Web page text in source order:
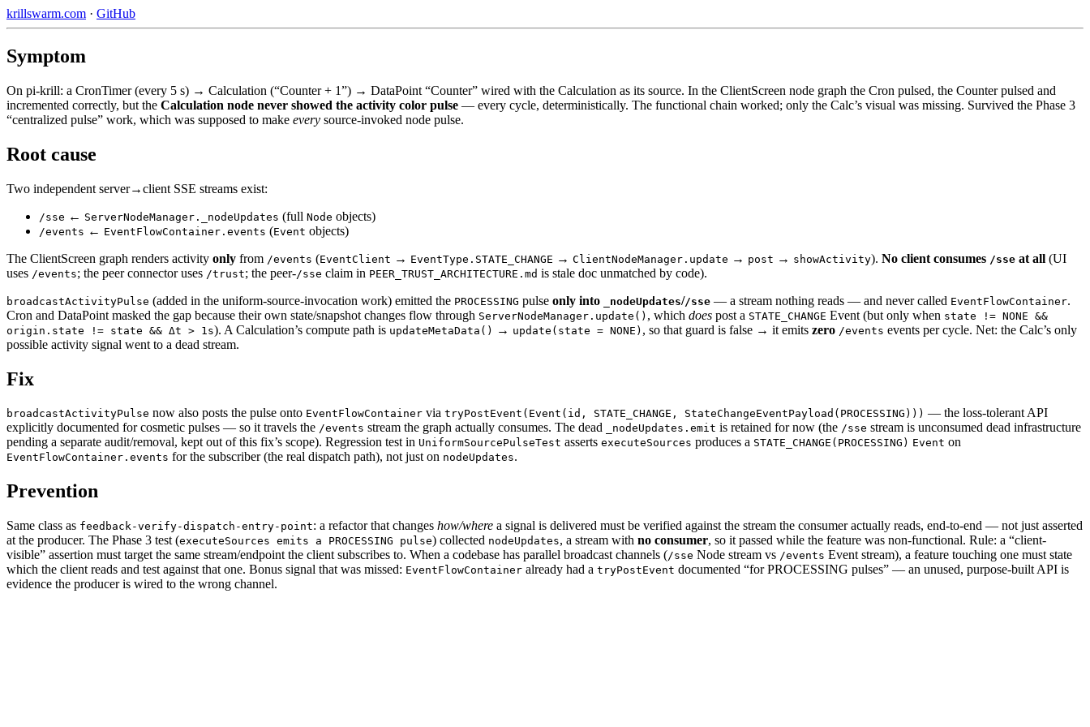
krillswarm.com · GitHub
Symptom
On pi-krill: a CronTimer (every 5 s) → Calculation (“Counter + 1”) → DataPoint “Counter” wired with the Calculation as its source. In the ClientScreen node graph the Cron pulsed, the Counter pulsed and
incremented correctly, but the Calculation node never showed the activity color pulse — every cycle, deterministically. The functional chain worked; only the Calc’s visual was missing. Survived the Phase 3
“centralized pulse” work, which was supposed to make every source-invoked node pulse.
Root cause
Two independent server→client SSE streams exist:
/sse ← ServerNodeManager._nodeUpdates (full Node objects)
/events ← EventFlowContainer.events (Event objects)
The ClientScreen graph renders activity only from /events (EventClient → EventType.STATE_CHANGE → ClientNodeManager.update → post → showActivity). No client consumes /sse at all (UI
uses /events; the peer connector uses /trust; the peer-/sse claim in PEER_TRUST_ARCHITECTURE.md is stale doc unmatched by code).
broadcastActivityPulse (added in the uniform-source-invocation work) emitted the PROCESSING pulse only into _nodeUpdates//sse — a stream nothing reads — and never called EventFlowContainer.
Cron and DataPoint masked the gap because their own state/snapshot changes flow through ServerNodeManager.update() , which does post a STATE_CHANGE Event (but only when state != NONE &&
origin.state != state && Δt > 1s). A Calculation’s compute path is updateMetaData() → update(state = NONE) , so that guard is false → it emits zero /events events per cycle. Net: the Calc’s only
possible activity signal went to a dead stream.
Fix
broadcastActivityPulse now also posts the pulse onto EventFlowContainer via tryPostEvent(Event(id, STATE_CHANGE, StateChangeEventPayload(PROCESSING))) — the loss-tolerant API
explicitly documented for cosmetic pulses — so it travels the /events stream the graph actually consumes. The dead _nodeUpdates.emit is retained for now (the /sse stream is unconsumed dead infrastructure
pending a separate audit/removal, kept out of this fix’s scope). Regression test in UniformSourcePulseTest asserts executeSources produces a STATE_CHANGE(PROCESSING) Event on
EventFlowContainer.events for the subscriber (the real dispatch path), not just on nodeUpdates.
Prevention
Same class as feedback-verify-dispatch-entry-point: a refactor that changes how/where a signal is delivered must be verified against the stream the consumer actually reads, end-to-end — not just asserted
at the producer. The Phase 3 test (executeSources emits a PROCESSING pulse) collected nodeUpdates, a stream with no consumer, so it passed while the feature was non-functional. Rule: a “client-
visible” assertion must target the same stream/endpoint the client subscribes to. When a codebase has parallel broadcast channels (/sse Node stream vs /events Event stream), a feature touching one must state
which the client reads and test against that one. Bonus signal that was missed: EventFlowContainer already had a tryPostEvent documented “for PROCESSING pulses” — an unused, purpose-built API is
evidence the producer is wired to the wrong channel.